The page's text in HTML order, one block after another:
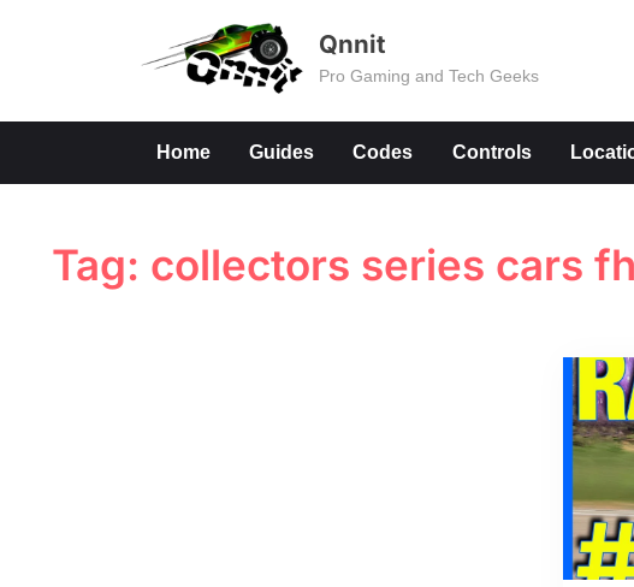
Qnnit
Pro Gaming and Tech Geeks
Home Guides Codes Controls
Tag: collectors series cars